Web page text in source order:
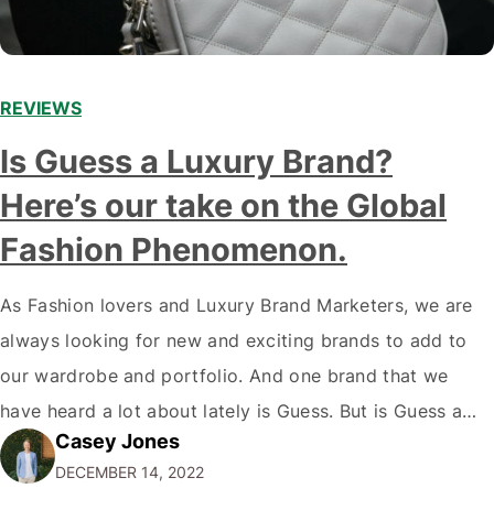
REVIEWS
Is Guess a Luxury Brand?
Here’s our take on the Global
Fashion Phenomenon.
As Fashion lovers and Luxury Brand Marketers, we are
always looking for new and exciting brands to add to
our wardrobe and portfolio. And one brand that we
have heard a lot about lately is Guess. But is Guess a
luxury brand? While the company has certainly come a
long way since its humble beginnings…
Casey Jones
DECEMBER 14, 2022